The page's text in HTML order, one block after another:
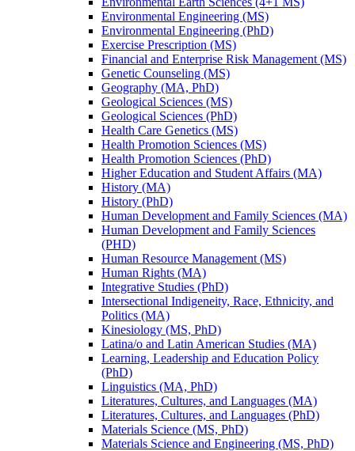
Environmental Engineering (MS)
Environmental Engineering (PhD)
Exercise Prescription (MS)
Financial and Enterprise Risk Management (MS)
Genetic Counseling (MS)
Geography (MA, PhD)
Geological Sciences (MS)
Geological Sciences (PhD)
Health Care Genetics (MS)
Health Promotion Sciences (MS)
Health Promotion Sciences (PhD)
Higher Education and Student Affairs (MA)
History (MA)
History (PhD)
Human Development and Family Sciences (MA)
Human Development and Family Sciences
(PHD)
Human Resource Management (MS)
Human Rights (MA)
Integrative Studies (PhD)
Intersectional Indigeneity, Race, Ethnicity, and
Politics (MA)
Kinesiology (MS, PhD)
Latina/​o and Latin American Studies (MA)
Learning, Leadership and Education Policy
(PhD)
Linguistics (MA, PhD)
Literatures, Cultures, and Languages (MA)
Literatures, Cultures, and Languages (PhD)
Materials Science (MS, PhD)
Materials Science and Engineering (MS, PhD)